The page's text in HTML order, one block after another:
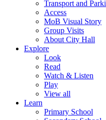
Transport and
Access
MoB Visual Story
Group Visits
About City Hall
Explore
Look
Read
Watch & Listen
Play
View all
Learn
Primary School